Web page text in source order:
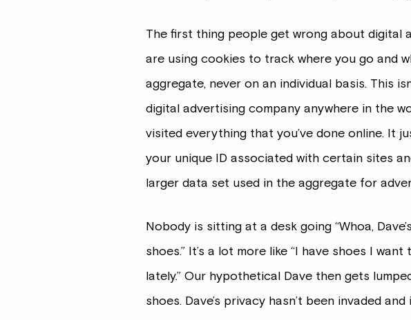
The first thing people get wrong about digital
are using cookies to track where you go and
aggregate, never on an individual basis. This
digital advertising company anywhere in the
visited everything that you’ve done online. It
your unique ID associated with certain sites
larger data set used in the aggregate for
Nobody is sitting at a desk going “Whoa,
shoes.” It’s a lot more like “I have shoes I
lately.” Our hypothetical Dave then gets
shoes. Dave’s privacy hasn’t been invaded